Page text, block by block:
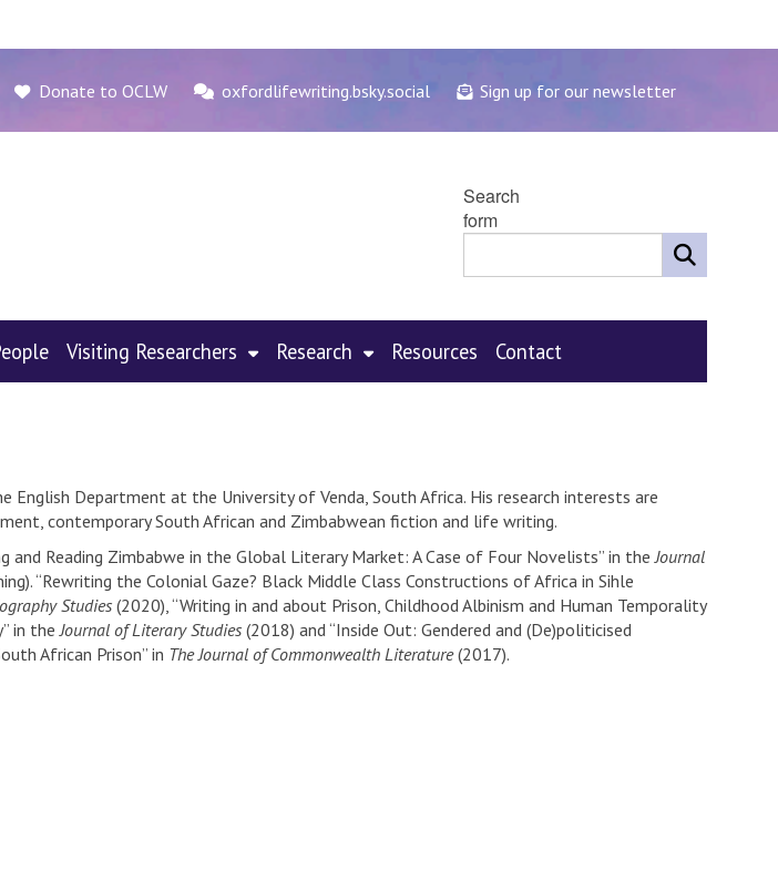
Donate to OCLW oxfordlifewriting.bsky.social Sign up for our newsletter
Search
form
Visiting Researchers Research Resources Contact
English Department at the University of Venda, South Africa. His research interests are
contemporary South African and Zimbabwean fiction and life writing.
and Reading Zimbabwe in the Global Literary Market: A Case of Four Novelists” in theJournal
“Rewriting the Colonial Gaze? Black Middle Class Constructions of Africa in Sihle
Studies(2020), “Writing in and about Prison, Childhood Albinism and Human Temporality
in theJournal of Literary Studies(2018) and “Inside Out: Gendered and (De)politicised
African Prison” in The Journal of Commonwealth Literature(2017).